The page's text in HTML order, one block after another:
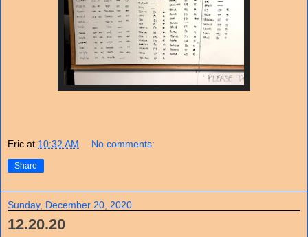
Eric at 10:32 AM No comments:
Share
Sunday, December 20, 2020
12.20.20